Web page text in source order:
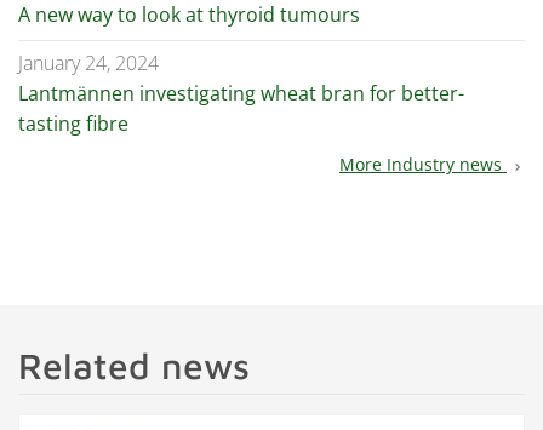
A new way to look at thyroid tumours
January 24, 2024
Lantmännen investigating wheat bran for better-
tasting fibre
More Industry news chevron_right
Related news